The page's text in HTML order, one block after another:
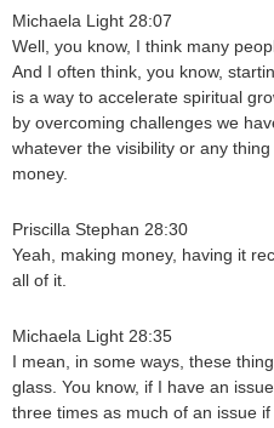
Michaela Light 28:07
Well, you know, I think many
And I often think, you know,
is a way to accelerate spiritual
by overcoming challenges we
whatever the visibility or any
money.
Priscilla Stephan 28:30
Yeah, making money, having it
all of it.
Michaela Light 28:35
I mean, in some ways, these
glass. You know, if I have an
three times as much of an issue